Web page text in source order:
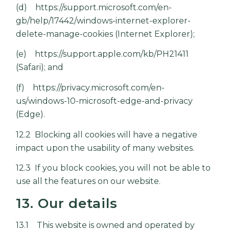
(d)
https://support.microsoft.com/en-
gb/help/17442/windows-internet-explorer-
delete-manage-cookies (Internet Explorer);
(e)
https://support.apple.com/kb/PH21411
(Safari); and
(f)
https://privacy.microsoft.com/en-
us/windows-10-microsoft-edge-and-privacy
(Edge).
12.2 Blocking all cookies will have a negative
impact upon the usability of many websites.
12.3 If you block cookies, you will not be able to
use all the features on our website.
13. Our details
13.1 This website is owned and operated by